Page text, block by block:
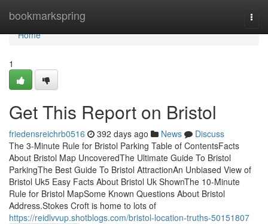
bookmarkspring
Home
Home
1
Get This Report on Bristol
friedensreichrb0516 392 days ago News
Discuss
The 3-Minute Rule for Bristol Parking Table of ContentsFacts
About Bristol Map UncoveredThe Ultimate Guide To Bristol
ParkingThe Best Guide To Bristol AttractionAn Unbiased View of
Bristol Uk5 Easy Facts About Bristol Uk ShownThe 10-Minute
Rule for Bristol MapSome Known Questions About Bristol
Address.Stokes Croft is home to lots of
https://reidlvvup.shotblogs.com/bristol-location-truths-50151807